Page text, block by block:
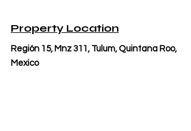
Property Location
Región 15, Mnz 311, Tulum, Quintana Roo,
Mexico